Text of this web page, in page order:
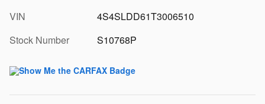
VIN
4S4SLDD61T3006510
Stock Number
S10768P